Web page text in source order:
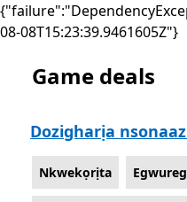
08-08T15:23:39.9461605Z"}
List Microsoft.com
Game deals
Dozigharịa
Nkwekọrịta